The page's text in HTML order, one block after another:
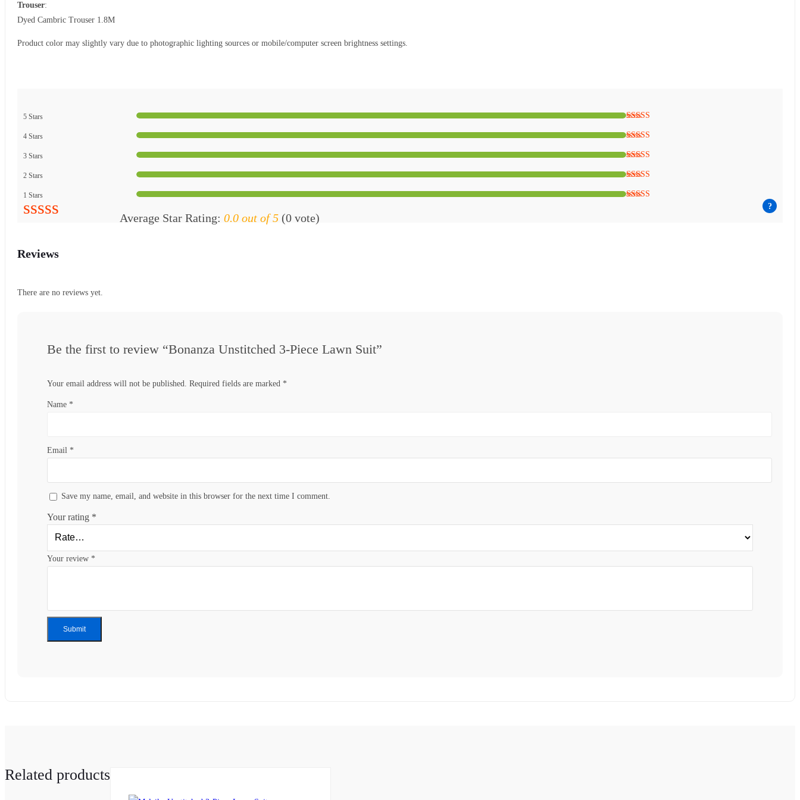
Trouser:
Dyed Cambric Trouser 1.8M
Product color may slightly vary due to photographic lighting sources or mobile/computer screen brightness settings.
5 Stars
4 Stars
3 Stars
2 Stars
1 Stars
Average Star Rating: 0.0 out of 5 (0 vote)
Reviews
There are no reviews yet.
Be the first to review “Bonanza Unstitched 3-Piece Lawn Suit”
Your email address will not be published. Required fields are marked *
Name *
Email *
Save my name, email, and website in this browser for the next time I comment.
Your rating *
Your review *
Related products